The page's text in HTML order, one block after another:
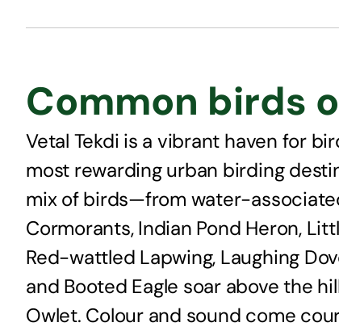
Common birds
Vetal Tekdi is a vibrant haven for
most rewarding urban birding
mix of birds—from water-
Cormorants, Indian Pond Heron,
Red-wattled Lapwing, Laughing
and Booted Eagle soar above the
Owlet. Colour and sound come